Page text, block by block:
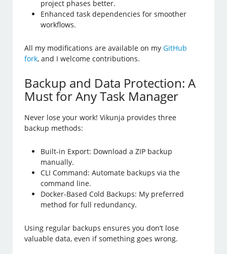
project phases better.
Enhanced task dependencies for smoother
workflows.
All my modifications are available on myGitHub
fork, and I welcome contributions.
Backup and Data Protection: A
Must for Any Task Manager
Never lose your work! Vikunja provides three
backup methods:
Built-in Export: Download a ZIP backup
manually.
CLI Command: Automate backups via the
command line.
Docker-Based Cold Backups: My preferred
method for full redundancy.
Using regular backups ensures you don’t lose
valuable data, even if something goes wrong.